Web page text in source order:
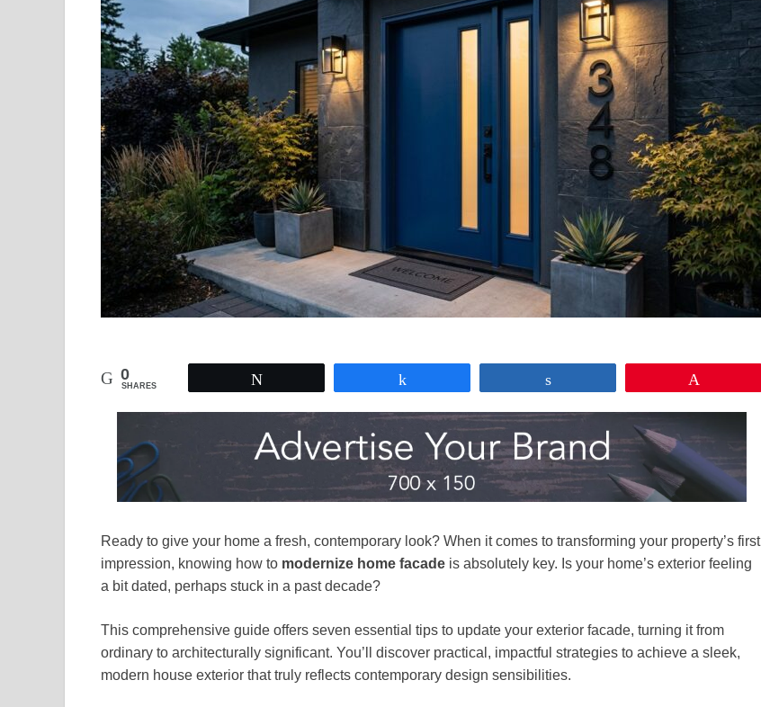
0
SHARES
Ready to give your home a fresh, contemporary look? When it comes to transforming your property’s first
impression, knowing how to modernize home facade is absolutely key. Is your home’s exterior feeling
a bit dated, perhaps stuck in a past decade?
This comprehensive guide offers seven essential tips to update your exterior facade, turning it from
ordinary to architecturally significant. You’ll discover practical, impactful strategies to achieve a sleek,
modern house exterior that truly reflects contemporary design sensibilities.